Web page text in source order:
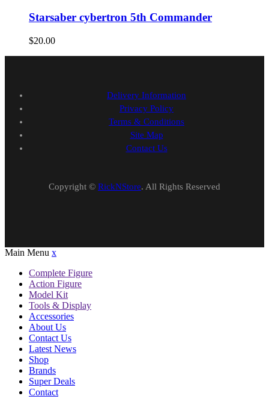
Starsaber cybertron 5th Commander
$20.00
Delivery Information
Privacy Policy
Terms & Conditions
Site Map
Contact Us
Copyright © RickNStore. All Rights Reserved
Main Menu x
Complete Figure
Action Figure
Model Kit
Tools & Display
Accessories
About Us
Contact Us
Latest News
Shop
Brands
Super Deals
Contact